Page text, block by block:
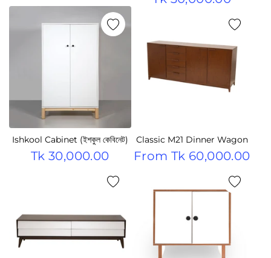
Ishkool Cabinet (ইশকুল কেবিনেট)
Tk 30,000.00
Classic M21 Dinner Wagon
From Tk 60,000.00